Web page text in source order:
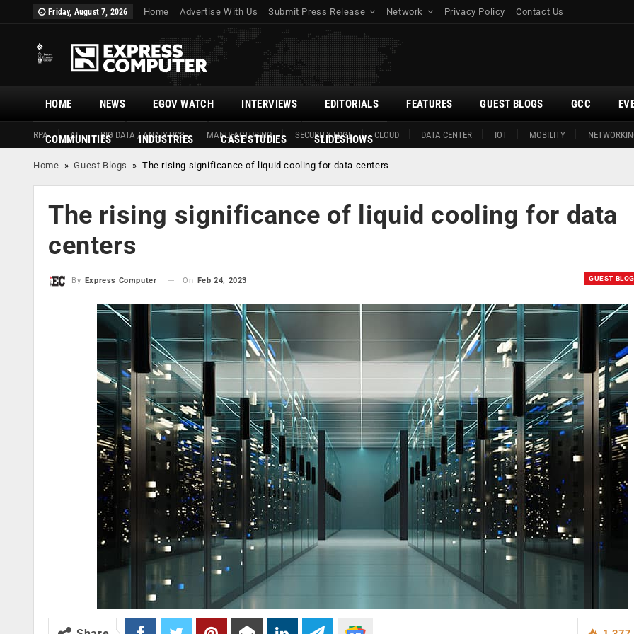
Friday, August 7, 2026 Home Advertise With Us Submit Press Release Network Privacy Policy Contact Us
HOME
RPA AI BIG DATA / ANALYTICS MANUFACTURING SECURITY EDGE CLOUD DATA CENTER IOT MOBILITY
NEWS EGOV WATCH INTERVIEWS EDITORIALS FEATURES GUEST BLOGS GCC
COMMUNITIES INDUSTRIES CASE STUDIES SLIDESHOWS
Home »Guest Blogs »The rising significance of liquid cooling for data centers
The rising significance of liquid cooling for data
centers
GUEST
By Express Computer On Feb 24, 2023